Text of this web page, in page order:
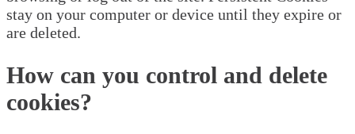
stay on your computer or device until they expire or
are deleted.
How can you control and delete
cookies?